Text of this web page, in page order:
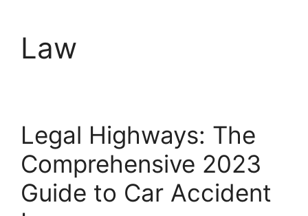
Law
Legal Highways: The
Comprehensive 2023
Guide to Car Accident